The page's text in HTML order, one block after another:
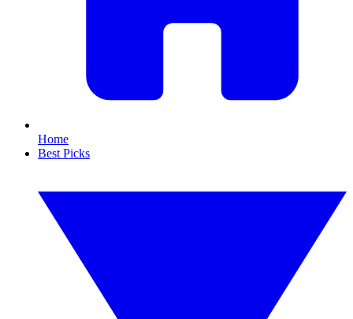
Home
Best Picks